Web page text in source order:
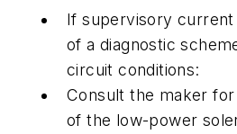
If supervisory current
of a diagnostic
circuit conditions:
Consult the maker
of the low-power